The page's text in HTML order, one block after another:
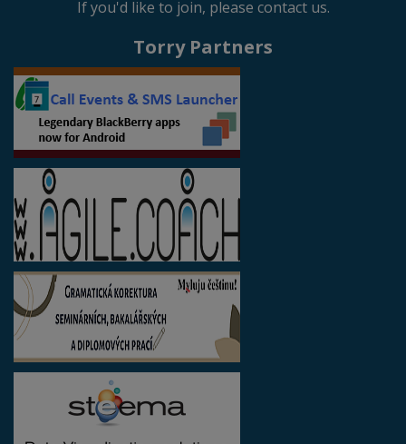
If you'd like to join, please contact us.
Torry Partners